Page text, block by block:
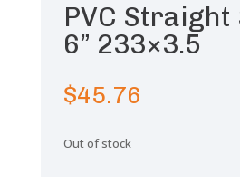
PVC Straight
6” 233×3.5
$45.76
Out of stock